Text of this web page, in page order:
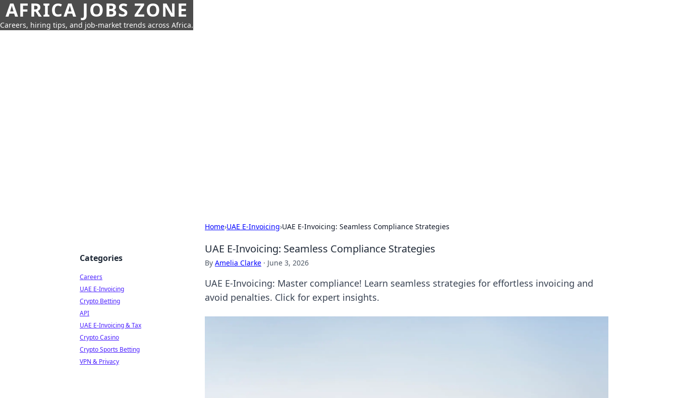
AFRICA JOBS ZONE
Careers, hiring tips, and job-market trends across Africa.
Home›UAE E-Invoicing›UAE E-Invoicing: Seamless Compliance Strategies
UAE E-Invoicing: Seamless Compliance Strategies
By Amelia Clarke · June 3, 2026
UAE E-Invoicing: Master compliance! Learn seamless strategies for effortless invoicing and
avoid penalties. Click for expert insights.
Categories
Careers
UAE E-Invoicing
Crypto Betting
API
UAE E-Invoicing & Tax
Crypto Casino
Crypto Sports Betting
VPN & Privacy